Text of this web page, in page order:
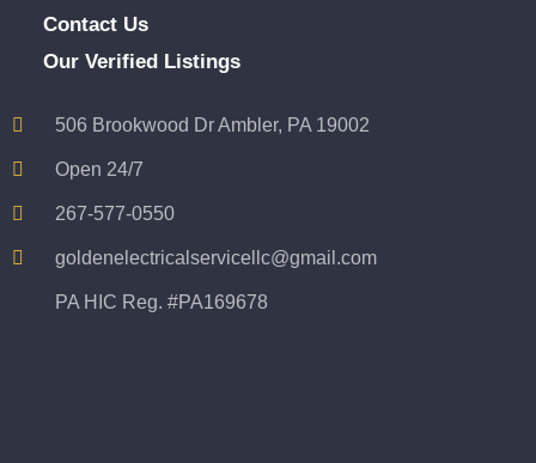
Contact Us
Our Verified Listings
506 Brookwood Dr Ambler, PA 19002
Open 24/7
267-577-0550
goldenelectricalservicellc@gmail.com
PA HIC Reg. #PA169678